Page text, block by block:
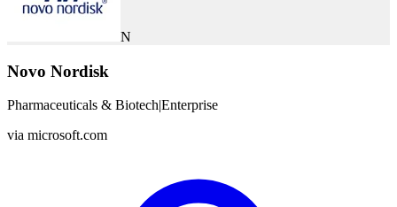
N
Novo Nordisk
Pharmaceuticals & Biotech|Enterprise
via microsoft.com